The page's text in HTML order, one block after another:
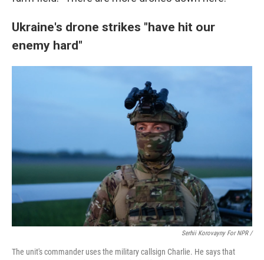
Ukraine's drone strikes "have hit our
enemy hard"
Serhii Korovayny For NPR /
The unit's commander uses the military callsign Charlie. He says that